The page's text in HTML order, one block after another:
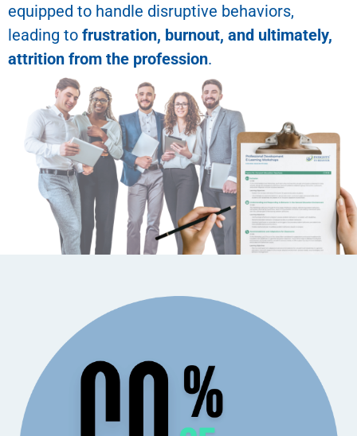
equipped to handle disruptive behaviors,
leading to frustration, burnout, and ultimately,
attrition from the profession.